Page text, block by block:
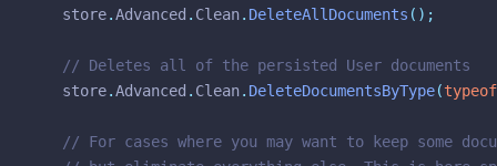
    store
.Advanced . Clean. DeleteAllDocuments ();
// Deletes all of the persisted User documents
    store
.Advanced . Clean. DeleteDocumentsByType(typeof
// For cases where you may want to keep some